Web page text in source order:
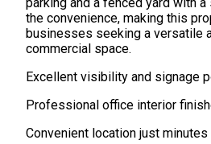
the convenience, making this
businesses seeking a versatile
commercial space.
Excellent visibility and signage
Professional office interior
Convenient location just